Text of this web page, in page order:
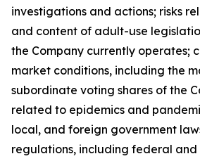
investigations and actions; risks
and content of adult-use
the Company currently operates;
market conditions, including the
subordinate voting shares of the
related to epidemics and
local, and foreign government
regulations, including federal